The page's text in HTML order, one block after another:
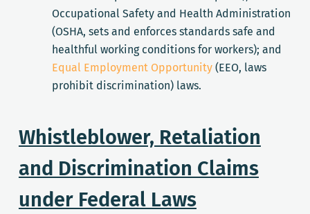
Occupational Safety and Health Administration
(OSHA, sets and enforces standards safe and
healthful working conditions for workers); and
Equal Employment Opportunity(EEO, laws
prohibit discrimination) laws.
Whistleblower, Retaliation
and Discrimination Claims
under Federal Laws